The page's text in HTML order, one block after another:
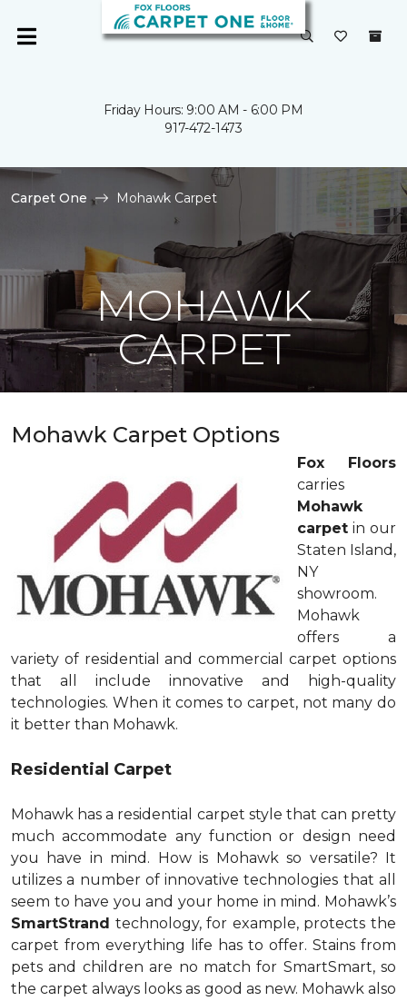
Friday Hours: 9:00 AM - 6:00 PM
917-472-1473
Carpet One Mohawk Carpet
MOHAWK
CARPET
Mohawk Carpet Options
Fox Floors
carries
Mohawk
carpet in our
Staten Island,
NY
showroom.
Mohawk
offers a
variety of residential and commercial carpet options
that all include innovative and high-quality
technologies. When it comes to carpet, not many do
it better than Mohawk.
Residential Carpet
Mohawk has a residential carpet style that can pretty
much accommodate any function or design need
you have in mind. How is Mohawk so versatile? It
utilizes a number of innovative technologies that all
seem to have you and your home in mind. Mohawk’s
SmartStrand technology, for example, protects the
carpet from everything life has to offer. Stains from
pets and children are no match for SmartSmart, so
the carpet always looks as good as new. Mohawk also